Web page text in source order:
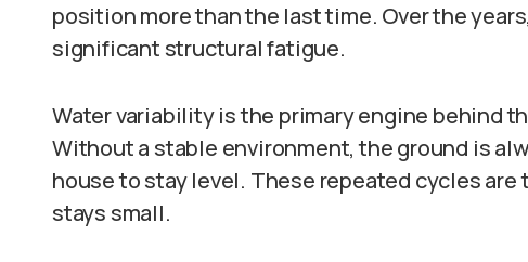
position more than the last time. Over the
significant structural fatigue.
Water variability is the primary engine behind
Without a stable environment, the ground is
house to stay level. These repeated cycles are
stays small.